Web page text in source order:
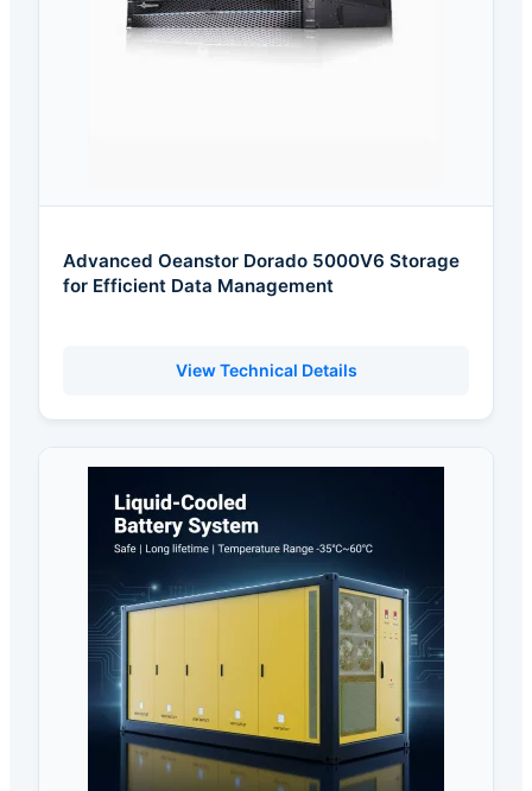
Advanced Oeanstor Dorado 5000V6 Storage
for Efficient Data Management
View Technical Details